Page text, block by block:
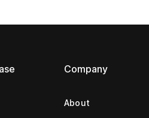
Company
About